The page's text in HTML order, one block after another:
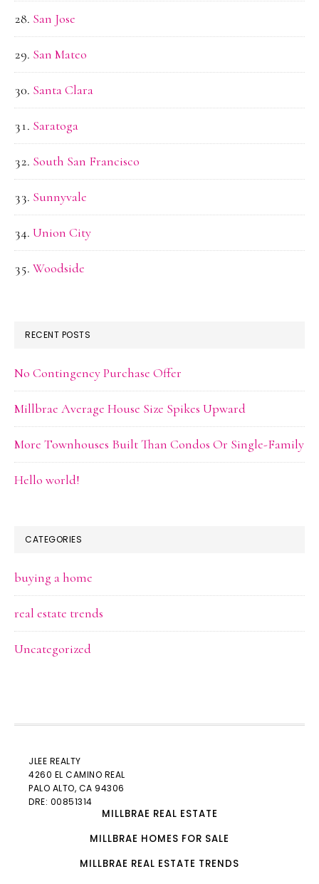
San Jose
San Mateo
Santa Clara
Saratoga
South San Francisco
Sunnyvale
Union City
Woodside
RECENT POSTS
No Contingency Purchase Offer
Millbrae Average House Size Spikes Upward
More Townhouses Built Than Condos Or Single-Family
Hello world!
CATEGORIES
buying a home
real estate trends
Uncategorized
JLEE REALTY
4260 EL CAMINO REAL
PALO ALTO, CA 94306
DRE: 00851314
MILLBRAE REAL ESTATE
MILLBRAE HOMES FOR SALE
MILLBRAE REAL ESTATE TRENDS